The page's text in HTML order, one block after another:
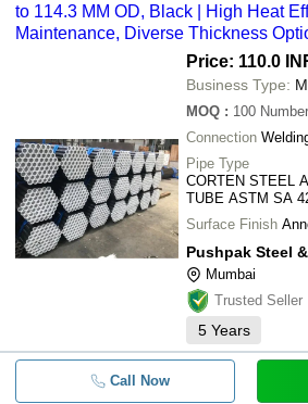
to 114.3 MM OD, Black | High Heat
Maintenance, Diverse Thickness
Price: 110.0
Business Type:
MOQ : 100 Number
Connection
Pipe Type
CORTEN STEEL
TUBE ASTM SA
Surface Finish
Pushpak Steel
Mumbai
Trusted Seller
5 Years
Call Now